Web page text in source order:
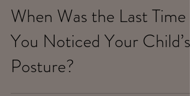
Tami Bulmash
When Was the Last Time